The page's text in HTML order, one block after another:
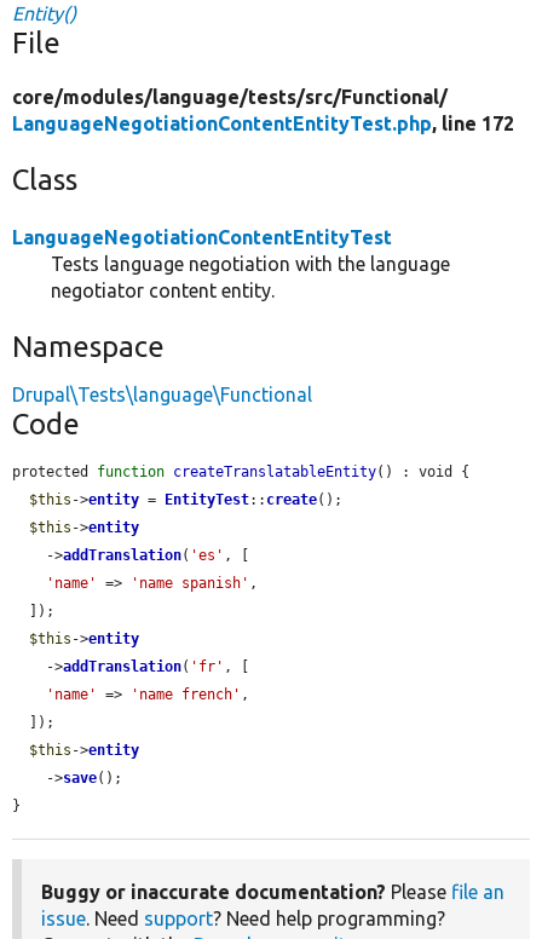
Entity()
File
core/modules/language/tests/src/Functional/
LanguageNegotiationContentEntityTest.php, line 172
Class
LanguageNegotiationContentEntityTest
Tests language negotiation with the language
negotiator content entity.
Namespace
Drupal\Tests\language\Functional
Code
protected function createTranslatableEntity() : void {
$this ->entity = EntityTest:: create();
$this ->entity
    ->
addTranslation( 'es' , [
'name'
=> 'name spanish' ,
$this ->entity
    ->
addTranslation( 'fr' , [
'name'
=> 'name french' ,
$this ->entity
    ->
save();
}
Buggy or inaccurate documentation? Please file an
issue. Need support? Need help programming?